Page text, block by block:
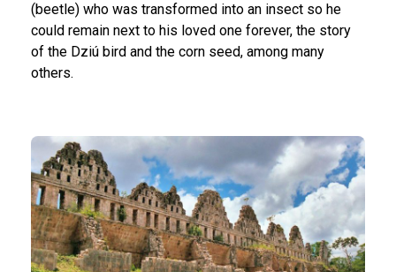
(beetle) who was transformed into an insect so he
could remain next to his loved one forever, the story
of the Dziú bird and the corn seed, among many
others.